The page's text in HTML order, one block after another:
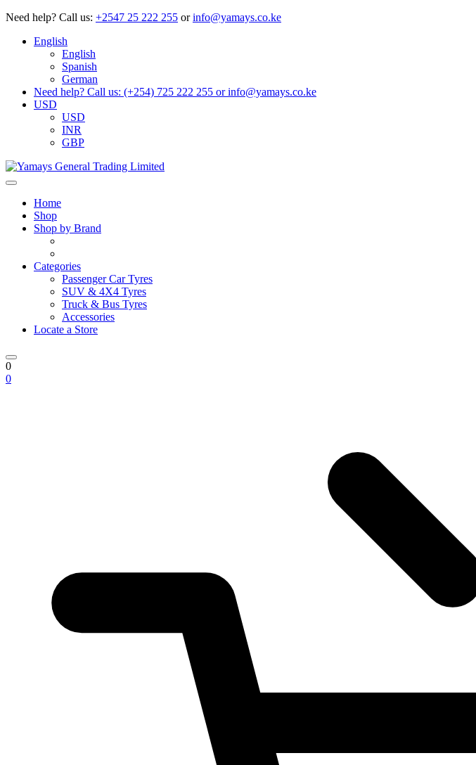
Need help? Call us: +2547 25 222 255 or info@yamays.co.ke
English
English
Spanish
German
Need help? Call us: (+254) 725 222 255 or info@yamays.co.ke
USD
USD
INR
GBP
Home
Shop
Shop by Brand
Categories
Passenger Car Tyres
SUV & 4X4 Tyres
Truck & Bus Tyres
Accessories
Locate a Store
0
0